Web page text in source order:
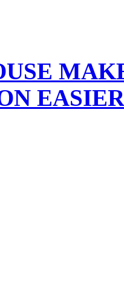
EASIER